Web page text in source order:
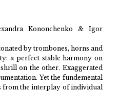
Kononchenko & Igor
by trombones, horns and
a perfect stable harmony on
on the other. Exaggerated
Yet the fundemental
from the interplay of individual